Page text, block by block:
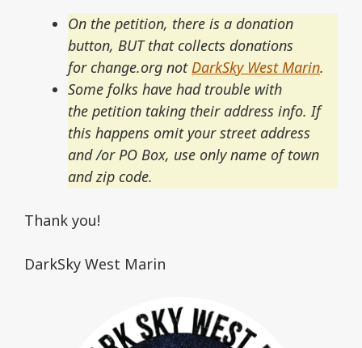
On the petition, there is a donation
button, BUT that collects donations
for change.org not DarkSky West Marin.
Some folks have had trouble with
the petition taking their address info. If
this happens omit your street address
and /or PO Box, use only name of town
and zip code.
Thank you!
DarkSky West Marin